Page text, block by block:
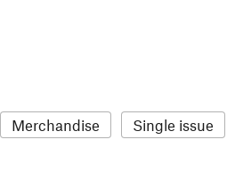
Merchandise Single issue